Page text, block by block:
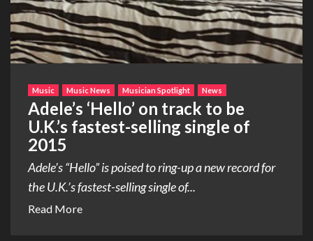
Music Music News Musician Spotlight News
Adele’s ‘Hello’ on track to be
U.K.’s fastest-selling single of
2015
Adele’s “Hello” is poised to ring-up a new record for
the U.K.’s fastest-selling single of...
Read More